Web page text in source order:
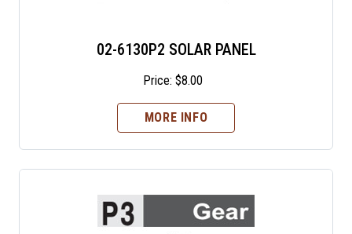
02-6130P2 SOLAR PANEL
Price: $8.00
MORE INFO